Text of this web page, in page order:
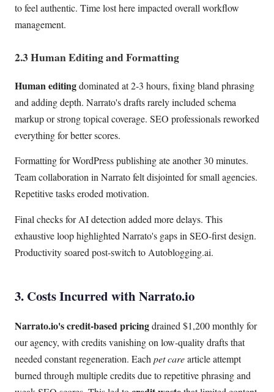
to feel authentic. Time lost here impacted overall workflow
management.
2.3 Human Editing and Formatting
Human editingdominated at 2-3 hours, fixing bland phrasing
and adding depth. Narrato's drafts rarely included schema
markup or strong topical coverage. SEO professionals reworked
everything for better scores.
Formatting for WordPress publishing ate another 30 minutes.
Team collaboration in Narrato felt disjointed for small agencies.
Repetitive tasks eroded motivation.
Final checks for AI detection added more delays. This
exhaustive loop highlighted Narrato's gaps in SEO-first design.
Productivity soared post-switch to Autoblogging.ai.
3. Costs Incurred with Narrato.io
Narrato.io's credit-based pricingdrained $1,200 monthly for
our agency, with credits vanishing on low-quality drafts that
needed constant regeneration. Eachpet carearticle attempt
burned through multiple credits due to repetitive phrasing and